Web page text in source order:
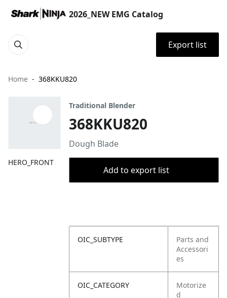
2026_NEW EMG Catalog
Export list
Home 368KKU820
HERO_FRONT
Traditional Blender
368KKU820
Dough Blade
Add to export list
OIC_SUBTYPE
Parts and
Accessori
es
OIC_CATEGORY
Motorize
d